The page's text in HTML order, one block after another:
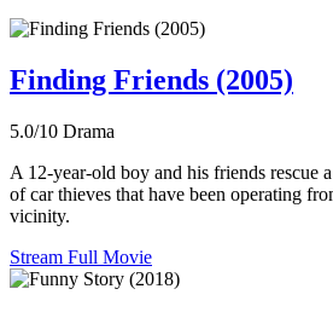
Finding Friends (2005)
5.0/10 Drama
A 12-year-old boy and his friends rescue
of car thieves that have been operating
vicinity.
Stream Full Movie